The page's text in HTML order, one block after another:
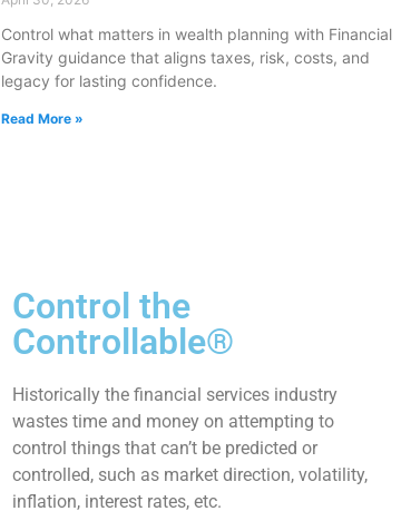
Control what matters in wealth planning with Financial
Gravity guidance that aligns taxes, risk, costs, and
legacy for lasting confidence.
Read More »
Control the
Controllable®
Historically the financial services industry
wastes time and money on attempting to
control things that can’t be predicted or
controlled, such as market direction, volatility,
inflation, interest rates, etc.